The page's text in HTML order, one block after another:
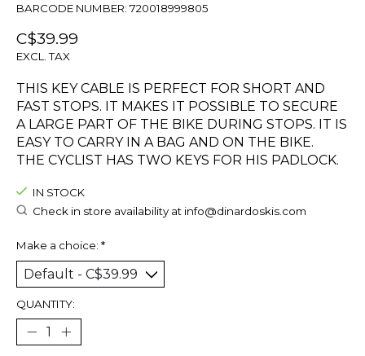
BARCODE NUMBER: 720018999805
C$39.99
EXCL. TAX
THIS KEY CABLE IS PERFECT FOR SHORT AND
FAST STOPS. IT MAKES IT POSSIBLE TO SECURE
A LARGE PART OF THE BIKE DURING STOPS. IT IS
EASY TO CARRY IN A BAG AND ON THE BIKE.
THE CYCLIST HAS TWO KEYS FOR HIS PADLOCK.
IN STOCK
Check in store availability at info@dinardoskis.com
Make a choice: *
QUANTITY: